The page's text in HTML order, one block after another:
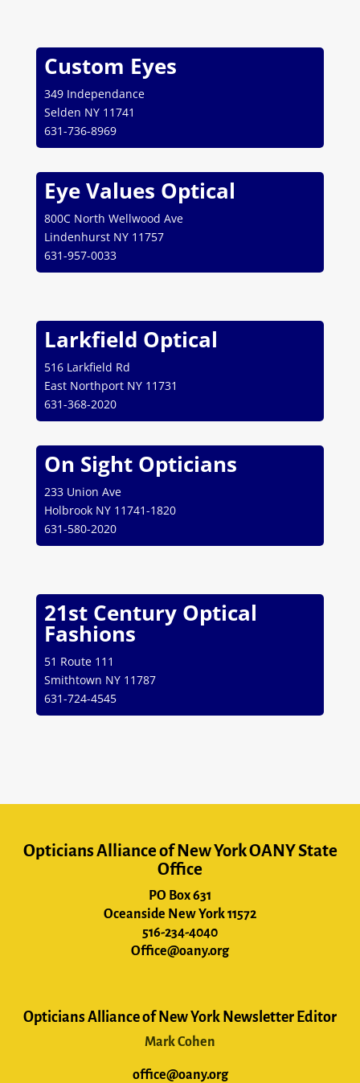
Custom Eyes
349 Independance
Selden NY 11741
631-736-8969
Eye Values Optical
800C North Wellwood Ave
Lindenhurst NY 11757
631-957-0033
Larkfield Optical
516 Larkfield Rd
East Northport NY 11731
631-368-2020
On Sight Opticians
233 Union Ave
Holbrook NY 11741-1820
631-580-2020
21st Century Optical
Fashions
51 Route 111
Smithtown NY 11787
631-724-4545
Opticians Alliance of New York OANY State
Office
PO Box 631
Oceanside New York 11572
516-234-4040
Office@oany.org
Opticians Alliance of New York Newsletter Editor
Mark Cohen
office@oany.org